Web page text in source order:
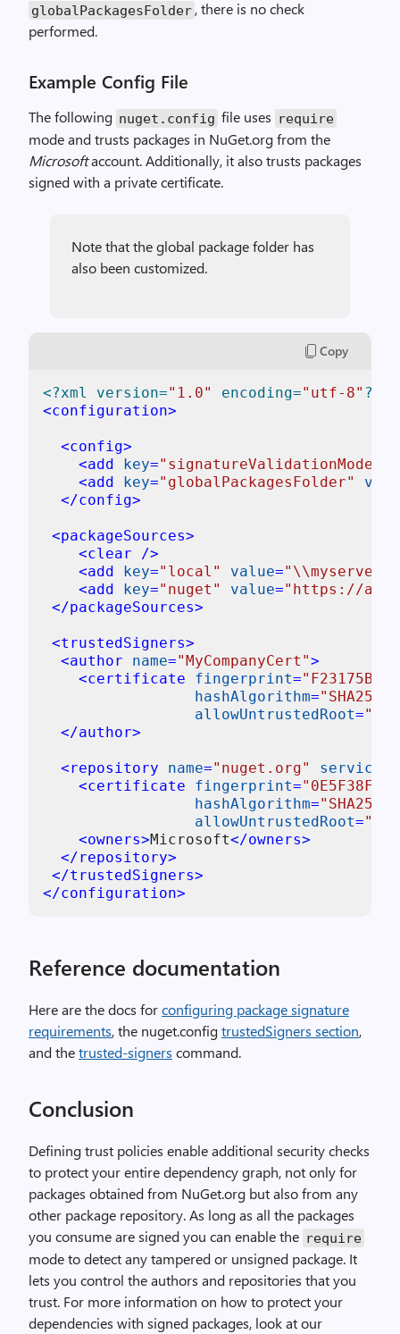
globalPackagesFolder , there is no check
performed.
Example Config File
The following nuget.config file uses require
mode and trusts packages in NuGet.org from the
Microsoftaccount. Additionally, it also trusts packages
signed with a private certificate.
Note that the global package folder has
also been customized.
Copy
<?xml version="1.0" encoding="utf-8" ?>
<configuration>
<config>
<add key="signatureValidationMode"
<add key="globalPackagesFolder"
</config>
<packageSources>
<clear />
<add key="local" value=
<add key="nuget" value="https://
</packageSources>
<trustedSigners>
<author name="MyCompanyCert">
<certificate fingerprint=
hashAlgorithm="SHA256"
allowUntrustedRoot=
</author>
<repository name="nuget.org"
<certificate fingerprint=
hashAlgorithm="SHA256"
allowUntrustedRoot=
<owners>Microsoft</owners>
</repository>
</trustedSigners>
</configuration>
Reference documentation
Here are the docs forconfiguring package signature
requirements, the nuget.configtrustedSigners section,
and thetrusted-signers command.
Conclusion
Defining trust policies enable additional security checks
to protect your entire dependency graph, not only for
packages obtained from NuGet.org but also from any
other package repository. As long as all the packages
you consume are signed you can enable the require
mode to detect any tampered or unsigned package. It
lets you control the authors and repositories that you
trust. For more information on how to protect your
dependencies with signed packages, look at our